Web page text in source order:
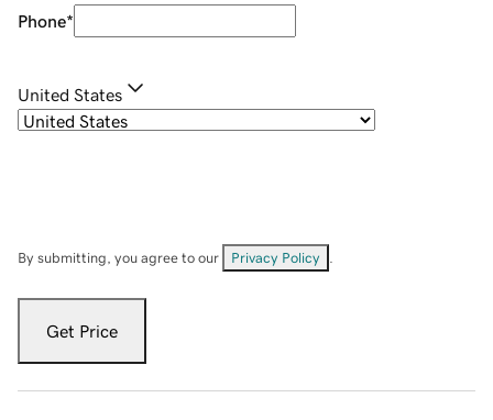
Phone*
United States
By submitting, you agree to our Privacy Policy
Get Price